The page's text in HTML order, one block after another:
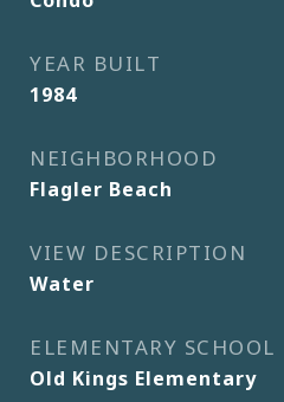
YEAR BUILT
1984
NEIGHBORHOOD
Flagler Beach
VIEW DESCRIPTION
Water
ELEMENTARY SCHOOL
Old Kings Elementary